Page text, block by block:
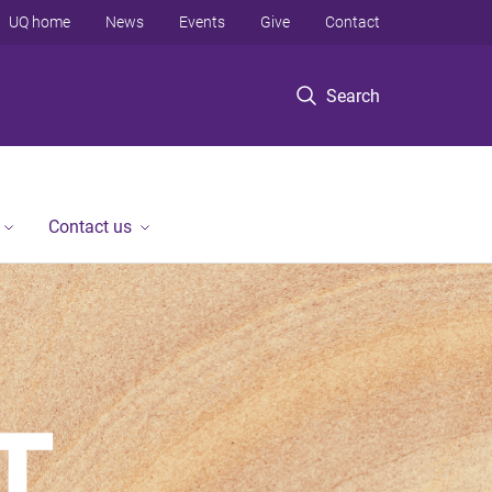
Search
UQ home News Events Give Contact
Contact us